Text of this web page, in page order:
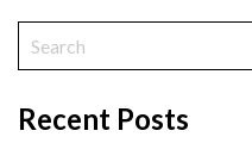
Recent Posts